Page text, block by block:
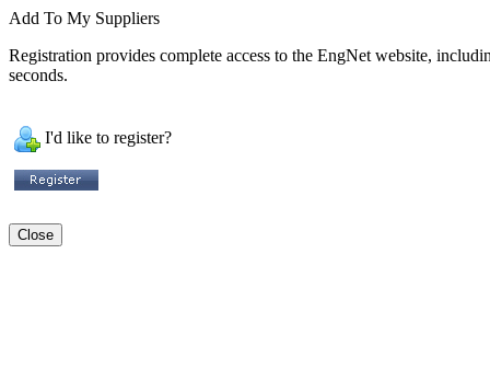
Add To My Suppliers
Registration provides complete access to the EngNet website,
seconds.
I'd like to register?